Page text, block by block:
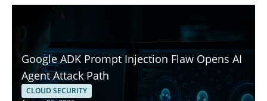
Google ADK Prompt Injection Flaw Opens AI
Agent Attack Path
CLOUD SECURITY